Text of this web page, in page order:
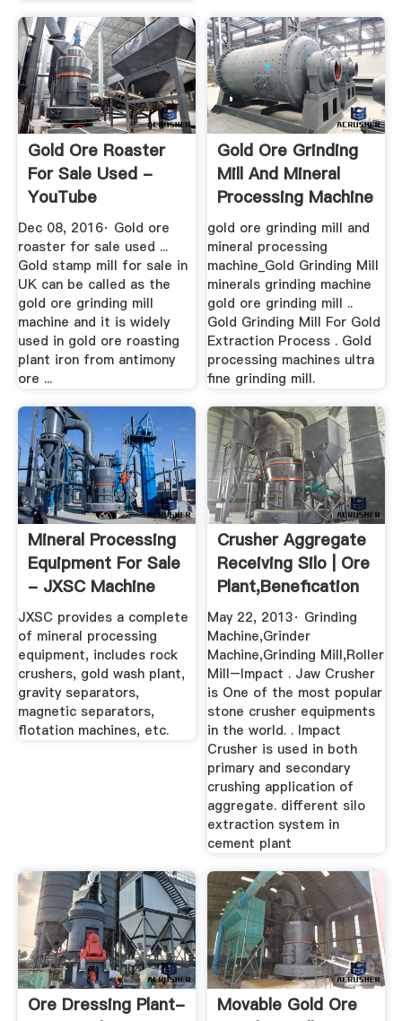
Gold Ore Roaster
For Sale Used -
YouTube
Dec 08, 2016· Gold ore
roaster for sale used ...
Gold stamp mill for sale in
UK can be called as the
gold ore grinding mill
machine and it is widely
used in gold ore roasting
plant iron from antimony
ore ...
Gold Ore Grinding
Mill And Mineral
Processing Machine
gold ore grinding mill and
mineral processing
machine_Gold Grinding Mill
minerals grinding machine
gold ore grinding mill ..
Gold Grinding Mill For Gold
Extraction Process . Gold
processing machines ultra
fine grinding mill.
Mineral Processing
Equipment For Sale
- JXSC Machine
JXSC provides a complete
of mineral processing
equipment, includes rock
crushers, gold wash plant,
gravity separators,
magnetic separators,
flotation machines, etc.
Crusher Aggregate
Receiving Silo | Ore
Plant,Benefication
...
May 22, 2013· Grinding
Machine,Grinder
Machine,Grinding Mill,Roller
Mill–Impact . Jaw Crusher
is One of the most popular
stone crusher equipments
in the world. . Impact
Crusher is used in both
primary and secondary
crushing application of
aggregate. different silo
extraction system in
cement plant
Ore Dressing Plant-
Movable Gold Ore